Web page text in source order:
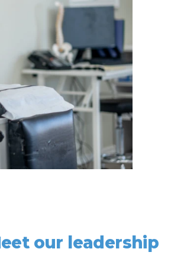
our leadership